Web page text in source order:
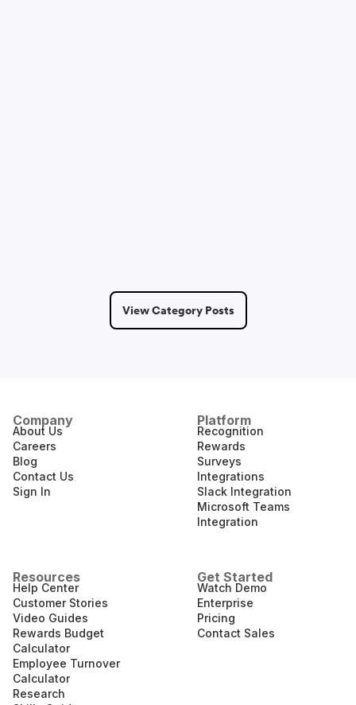
View Category Posts
Company
About Us
Careers
Blog
Contact Us
Sign In
Platform
Recognition
Rewards
Surveys
Integrations
Slack Integration
Microsoft Teams
Integration
Resources
Help Center
Customer Stories
Video Guides
Rewards Budget
Calculator
Employee Turnover
Calculator
Research
Get Started
Watch Demo
Enterprise
Pricing
Contact Sales